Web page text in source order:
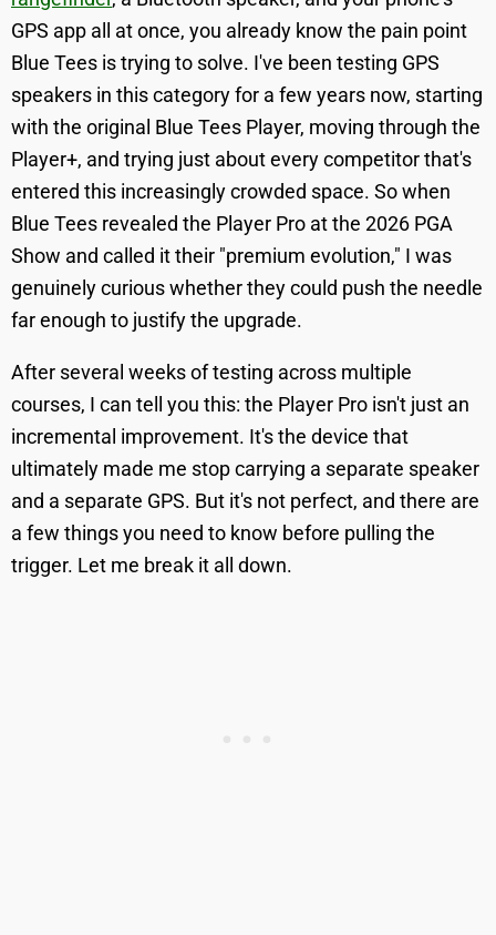
GPS app all at once, you already know the pain point
Blue Tees is trying to solve. I've been testing GPS
speakers in this category for a few years now, starting
with the original Blue Tees Player, moving through the
Player+, and trying just about every competitor that's
entered this increasingly crowded space. So when
Blue Tees revealed the Player Pro at the 2026 PGA
Show and called it their "premium evolution," I was
genuinely curious whether they could push the needle
far enough to justify the upgrade.
After several weeks of testing across multiple
courses, I can tell you this: the Player Pro isn't just an
incremental improvement. It's the device that
ultimately made me stop carrying a separate speaker
and a separate GPS. But it's not perfect, and there are
a few things you need to know before pulling the
trigger. Let me break it all down.